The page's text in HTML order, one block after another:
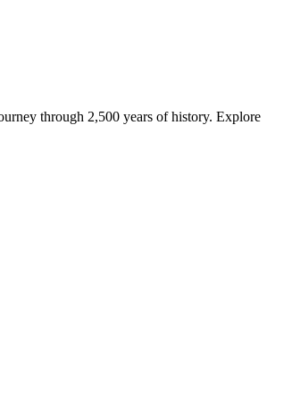
through 2,500 years of history. Explore